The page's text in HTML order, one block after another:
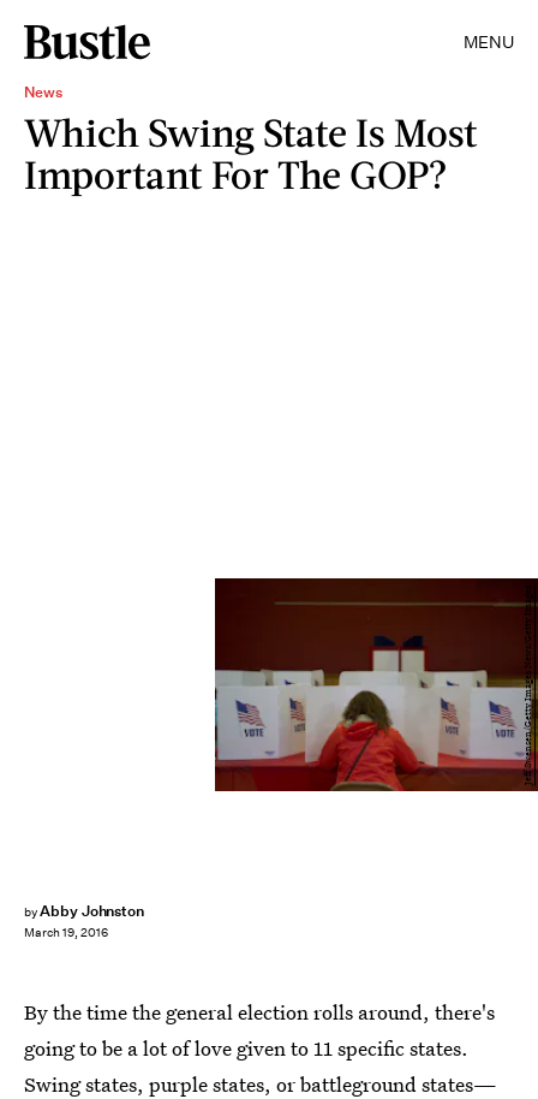
MENU
News
Which Swing State Is Most
Important For The GOP?
byAbby Johnston
March 19, 2016
Jeff Swensen/Getty Images News/Getty Images
By the time the general election rolls around, there's
going to be a lot of love given to 11 specific states.
Swing states, purple states, or battleground states—